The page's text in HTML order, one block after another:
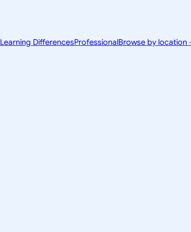
Learning DifferencesProfessionalBrowse by